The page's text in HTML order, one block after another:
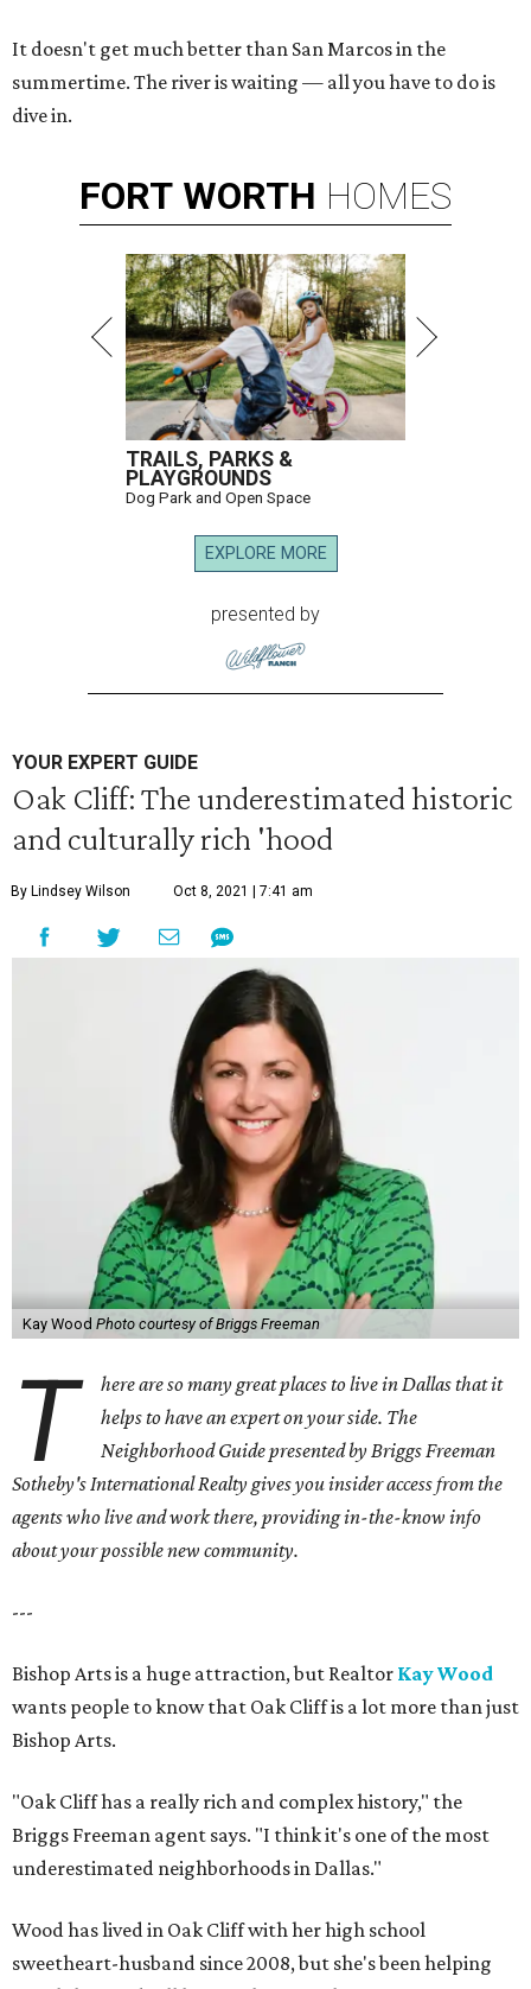
It doesn't get much better than San Marcos in the
summertime. The river is waiting — all you have to do is
dive in.
FORT WORTH HOMES
TRAILS, PARKS &
PLAYGROUNDS
Dog Park and Open Space
EXPLORE MORE
presented by
YOUR EXPERT GUIDE
Oak Cliff: The underestimated historic
and culturally rich 'hood
By Lindsey Wilson Oct 8, 2021 | 7:41 am
Kay Wood Photo courtesy of Briggs Freeman
T
here are so many great places to live in Dallas that it
helps to have an expert on your side. The
Neighborhood Guide presented by Briggs Freeman
Sotheby's International Realty gives youinsider access from the
agents who live and work there, providing in-the-know info
about your possible new community.
---
Bishop Arts is a huge attraction, but Realtor Kay Wood
wants people to know that Oak Cliff is a lot more than just
Bishop Arts.
"Oak Cliff has a really rich and complex history," the
Briggs Freeman agent says. "I think it's one of the most
underestimated neighborhoods in Dallas."
Wood has lived in Oak Cliff with her high school
sweetheart-husband since 2008, but she's been helping